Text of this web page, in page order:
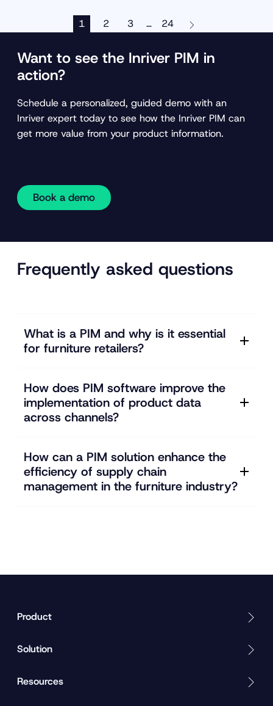
1 2 3 … 24
Want to see the Inriver PIM in
action?
Schedule a personalized, guided demo with an
Inriver expert today to see how the Inriver PIM can
get more value from your product information.
Book a demo
Frequently asked questions
What is a PIM and why is it essential
for furniture retailers?
How does PIM software improve the
implementation of product data
across channels?
How can a PIM solution enhance the
efficiency of supply chain
management in the furniture industry?
Product
Solution
Resources